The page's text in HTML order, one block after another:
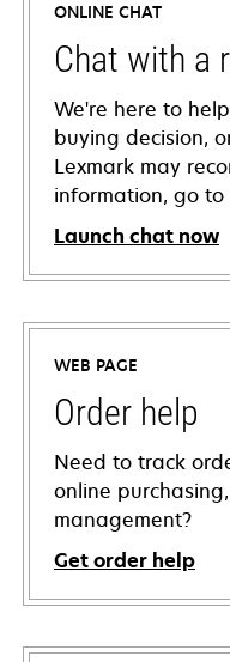
ONLINE CHAT
Chat with a
We're here to
buying decision,
Lexmark may
information, go to
Launch chat now
WEB PAGE
Order help
Need to track
online
management?
Get order help